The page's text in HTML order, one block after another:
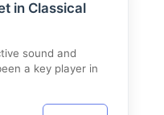
in Classical
sound and
a key player in